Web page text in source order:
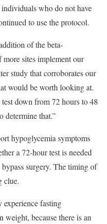
who do not have
to use the protocol.
of the beta-
sites implement our
study that corroborates our
would be worth looking at.
down from 72 hours to 48
determine that.”
hypoglycemia symptoms
a 72-hour test is needed
surgery. The timing of
clue.
fasting
weight, because there is an